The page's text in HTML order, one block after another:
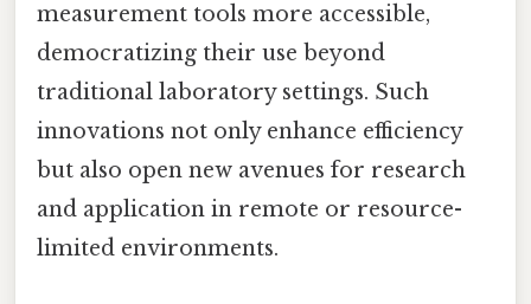
measurement tools more accessible,
democratizing their use beyond
traditional laboratory settings. Such
innovations not only enhance efficiency
but also open new avenues for research
and application in remote or resource-
limited environments.